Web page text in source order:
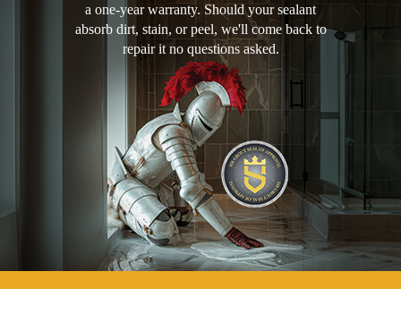
a one-year warranty. Should your sealant
absorb dirt, stain, or peel, we'll come back to
repair it no questions asked.